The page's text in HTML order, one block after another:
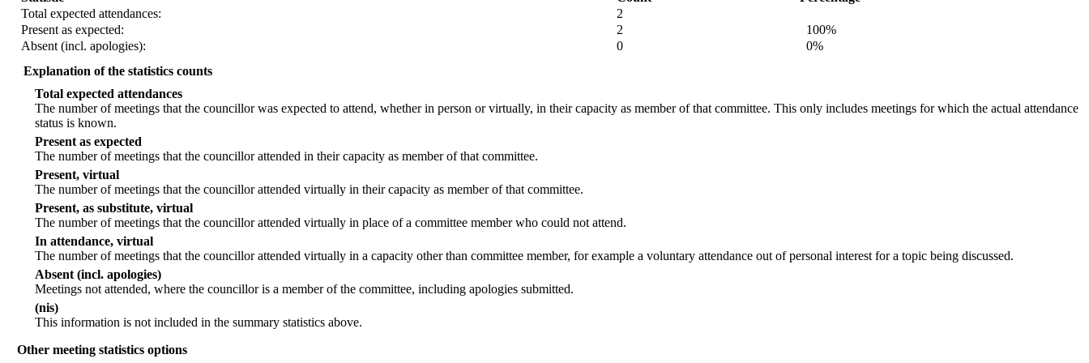
Total expected attendances:
2
Present as expected:
2
100%
Absent (incl. apologies):
0
0%
Explanation of the statistics counts
Total expected attendances
The number of meetings that the councillor was expected to attend, whether in person or virtually, in their capacity as member of that committee. This only includes meetings for which the actual attendance
status is known.
Present as expected
The number of meetings that the councillor attended in their capacity as member of that committee.
Present, virtual
The number of meetings that the councillor attended virtually in their capacity as member of that committee.
Present, as substitute, virtual
The number of meetings that the councillor attended virtually in place of a committee member who could not attend.
In attendance, virtual
The number of meetings that the councillor attended virtually in a capacity other than committee member, for example a voluntary attendance out of personal interest for a topic being discussed.
Absent (incl. apologies)
Meetings not attended, where the councillor is a member of the committee, including apologies submitted.
(nis)
This information is not included in the summary statistics above.
Other meeting statistics options